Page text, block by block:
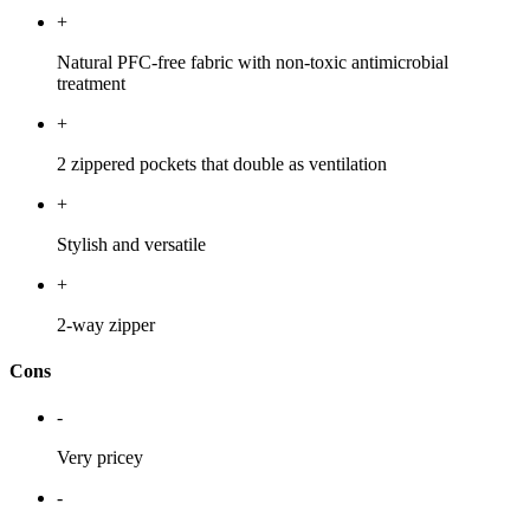
+
Natural PFC-free fabric with non-toxic antimicrobial
treatment
+
2 zippered pockets that double as ventilation
+
Stylish and versatile
+
2-way zipper
Cons
-
Very pricey
-